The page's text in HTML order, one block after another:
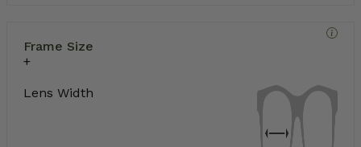
Frame Size
Lens Width